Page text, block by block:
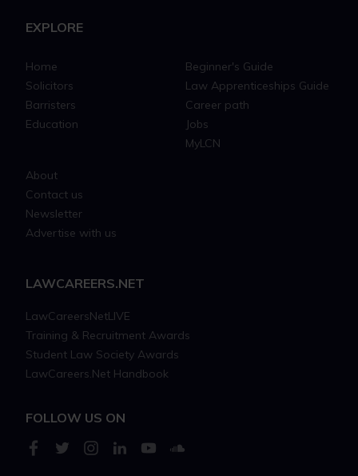
EXPLORE
Home
Solicitors
Barristers
Education
Beginner's Guide
Law Apprenticeships Guide
Career path
Jobs
MyLCN
About
Contact us
Newsletter
Advertise with us
LAWCAREERS.NET
LawCareersNetLIVE
Training & Recruitment Awards
Student Law Society Awards
LawCareers.Net Handbook
FOLLOW US ON